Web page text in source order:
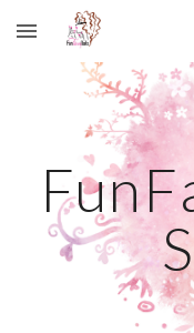
Skip to main content